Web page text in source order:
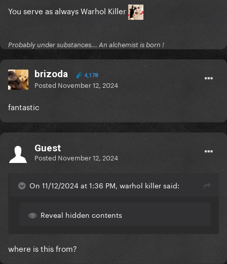
You serve as always Warhol Killer
Probably under substances... An alchemist is born !
brizoda 4,178
Posted November 12, 2024
fantastic
Guest
Posted November 12, 2024
On 11/12/2024 at 1:36 PM, warhol killer said:
Reveal hidden contents
where is this from?